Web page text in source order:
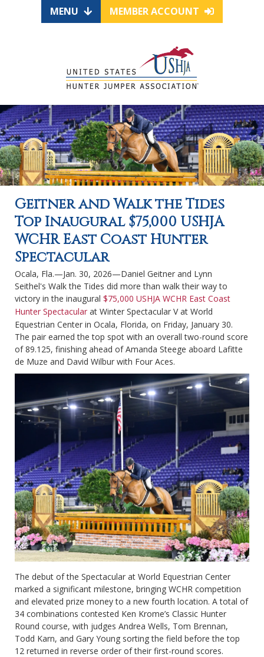
MENU MEMBER ACCOUNT
Geitner and Walk the Tides
Top Inaugural $75,000 USHJA
WCHR East Coast Hunter
Spectacular
Ocala, Fla.—Jan. 30, 2026—Daniel Geitner and Lynn
Seithel's Walk the Tides did more than walk their way to
victory in the inaugural $75,000 USHJA WCHR East Coast
Hunter Spectacular at Winter Spectacular V at World
Equestrian Center in Ocala, Florida, on Friday, January 30.
The pair earned the top spot with an overall two-round score
of 89.125, finishing ahead of Amanda Steege aboard Lafitte
de Muze and David Wilbur with Four Aces.
The debut of the Spectacular at World Equestrian Center
marked a significant milestone, bringing WCHR competition
and elevated prize money to a new fourth location. A total of
34 combinations contested Ken Krome’s Classic Hunter
Round course, with judges Andrea Wells, Tom Brennan,
Todd Karn, and Gary Young sorting the field before the top
12 returned in reverse order of their first-round scores.